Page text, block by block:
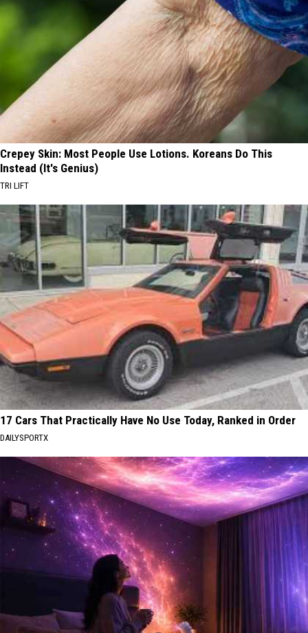
Crepey Skin: Most People Use Lotions. Koreans Do This
Instead (It's Genius)
TRI LIFT
17 Cars That Practically Have No Use Today, Ranked in Order
DAILYSPORTX